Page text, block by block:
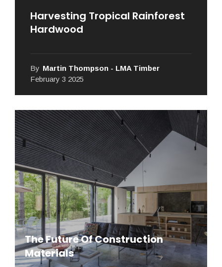
Harvesting Tropical Rainforest
Hardwood
By Martin Thompson - LMA Timber
February 3 2025
The Future Of Construction
Materials